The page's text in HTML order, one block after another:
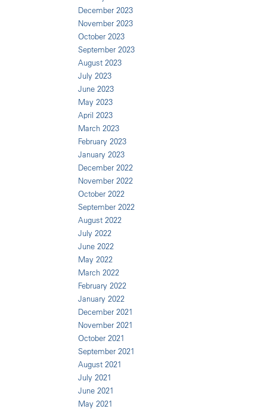
December 2023
November 2023
October 2023
September 2023
August 2023
July 2023
June 2023
May 2023
April 2023
March 2023
February 2023
January 2023
December 2022
November 2022
October 2022
September 2022
August 2022
July 2022
June 2022
May 2022
March 2022
February 2022
January 2022
December 2021
November 2021
October 2021
September 2021
August 2021
July 2021
June 2021
May 2021